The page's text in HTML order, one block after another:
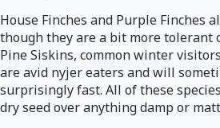
House Finches and Purple Finches
though they are a bit more tolerant
Pine Siskins, common winter
are avid nyjer eaters and will
surprisingly fast. All of these
dry seed over anything damp or